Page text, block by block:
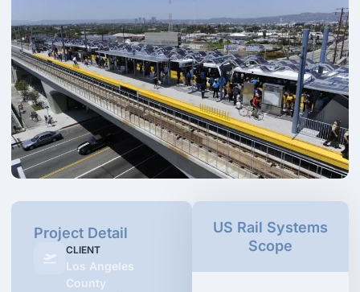
Project Detail
CLIENT
Los Angeles
County
US Rail Systems
Scope